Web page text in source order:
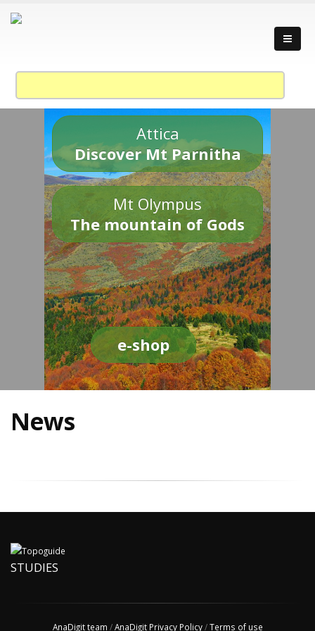
Attica
Discover Mt Parnitha
Mt Olympus
The mountain of Gods
e-shop
News
STUDIES
AnaDigit team /AnaDigit Privacy Policy/Terms of use